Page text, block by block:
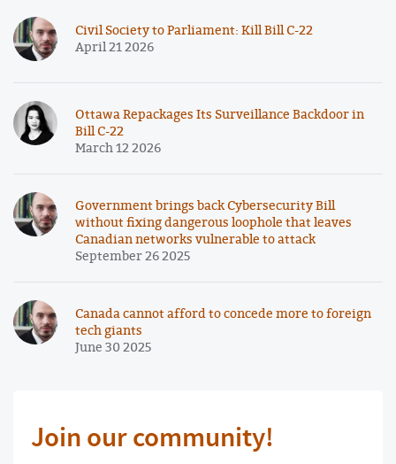
Civil Society to Parliament: Kill Bill C-22
April 21 2026
Ottawa Repackages Its Surveillance Backdoor in
Bill C-22
March 12 2026
Government brings back Cybersecurity Bill
without fixing dangerous loophole that leaves
Canadian networks vulnerable to attack
September 26 2025
Canada cannot afford to concede more to foreign
tech giants
June 30 2025
Join our community!